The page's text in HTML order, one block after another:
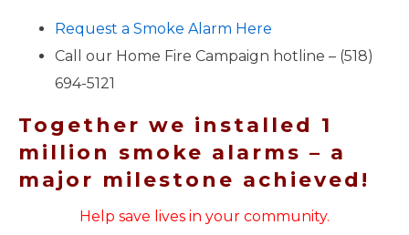
Request a Smoke Alarm Here
Call our Home Fire Campaign hotline – (518)
694-5121
Together we installed 1
million smoke alarms – a
major milestone achieved!
Help save lives in your community.